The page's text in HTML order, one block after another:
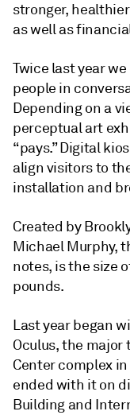
stronger,
as well as
Twice last year
people in
Depending on a
perceptual art
“pays.” Digital
align visitors to
installation and
Created by
Michael Murphy,
notes, is the size
pounds.
Last year began
Oculus, the major
Center complex
ended with it on
Building and